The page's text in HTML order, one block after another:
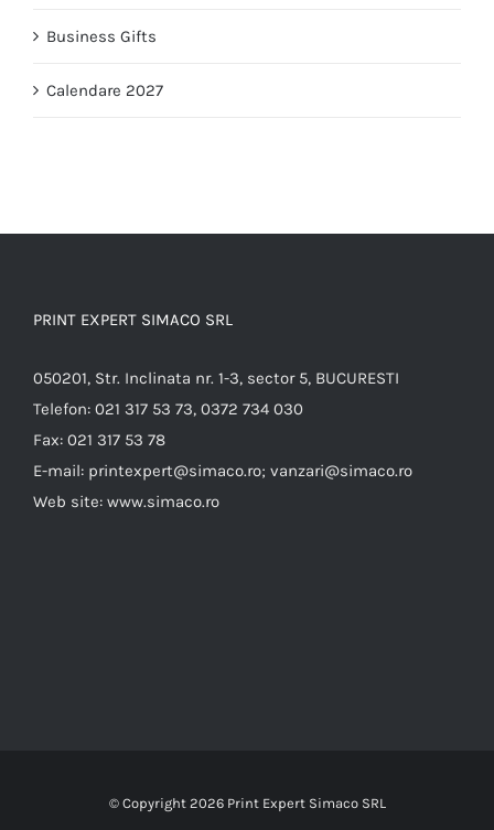
Business Gifts
Calendare 2027
PRINT EXPERT SIMACO SRL
050201, Str. Inclinata nr. 1-3, sector 5, BUCURESTI
Telefon: 021 317 53 73, 0372 734 030
Fax: 021 317 53 78
E-mail: printexpert@simaco.ro; vanzari@simaco.ro
Web site: www.simaco.ro
© Copyright 2026 Print Expert Simaco SRL